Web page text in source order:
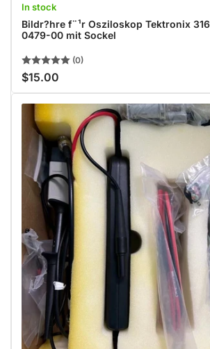
In stock
Bildr?hre f¨¹r Osziloskop Tektronix
0479-00 mit Sockel
(0)
Regular
price
$15.00